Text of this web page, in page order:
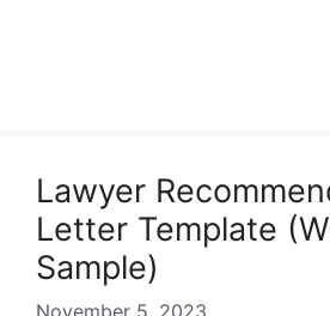
Lawyer
Letter Template
Sample)
November 5, 2023